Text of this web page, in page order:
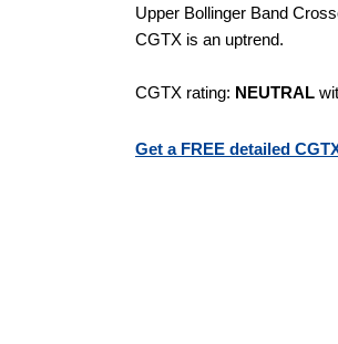
Upper Bollinger Band
CGTX is an uptrend.
CGTX rating: NEUTRAL
Get a FREE detailed